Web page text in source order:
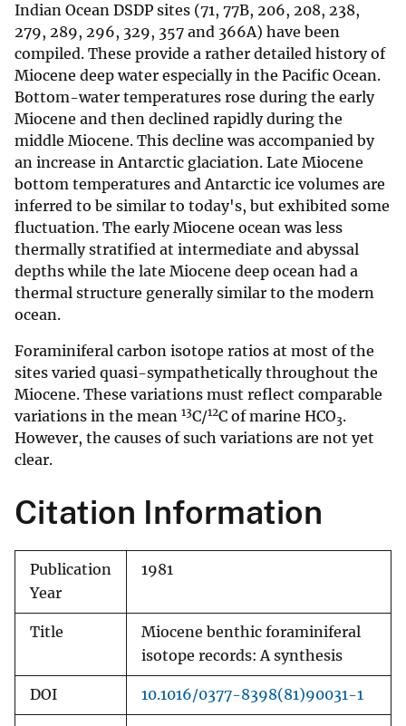
Indian Ocean DSDP sites (71, 77B, 206, 208, 238,
279, 289, 296, 329, 357 and 366A) have been
compiled. These provide a rather detailed history of
Miocene deep water especially in the Pacific Ocean.
Bottom-water temperatures rose during the early
Miocene and then declined rapidly during the
middle Miocene. This decline was accompanied by
an increase in Antarctic glaciation. Late Miocene
bottom temperatures and Antarctic ice volumes are
inferred to be similar to today's, but exhibited some
fluctuation. The early Miocene ocean was less
thermally stratified at intermediate and abyssal
depths while the late Miocene deep ocean had a
thermal structure generally similar to the modern
ocean.
Foraminiferal carbon isotope ratios at most of the
sites varied quasi-sympathetically throughout the
Miocene. These variations must reflect comparable
variations in the mean 13C/12C of marine HCO3.
However, the causes of such variations are not yet
clear.
Citation Information
Publication
Year
1981
Title
Miocene benthic foraminiferal
isotope records: A synthesis
DOI 10.1016/0377-8398(81)90031-1